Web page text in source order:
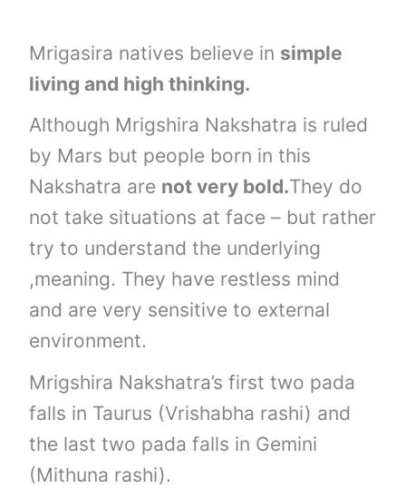
Mrigasira natives believe in simple
living and high thinking.
Although Mrigshira Nakshatra is ruled
by Mars but people born in this
Nakshatra are not very bold.They do
not take situations at face – but rather
try to understand the underlying
,meaning. They have restless mind
and are very sensitive to external
environment.
Mrigshira Nakshatra’s first two pada
falls in Taurus (Vrishabha rashi) and
the last two pada falls in Gemini
(Mithuna rashi).